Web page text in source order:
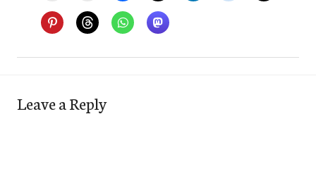
Leave a Reply